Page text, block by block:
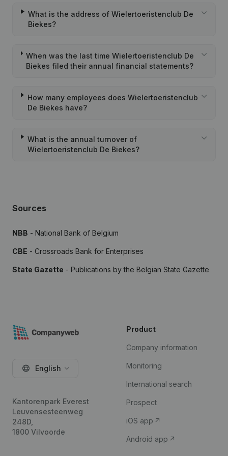
What is the address of Wielertoeristenclub De
Biekes?
When was the last time Wielertoeristenclub De
Biekes filed their annual financial statements?
How many employees does Wielertoeristenclub
De Biekes have?
What is the annual turnover of
Wielertoeristenclub De Biekes?
Sources
NBB - National Bank of Belgium
CBE - Crossroads Bank for Enterprises
State Gazette - Publications by the Belgian State Gazette
English
Kantorenpark Everest
Leuvensesteenweg
248D,
1800 Vilvoorde
Product
Company information
Monitoring
International search
Prospect
iOS app
Android app